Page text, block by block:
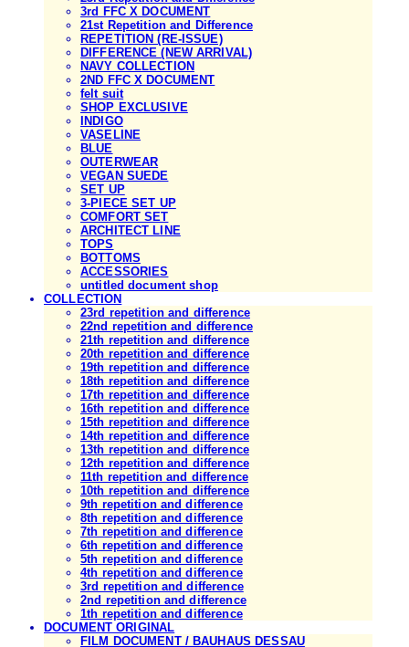
3rd FFC X DOCUMENT
21st Repetition and Difference
REPETITION (RE-ISSUE)
DIFFERENCE (NEW ARRIVAL)
NAVY COLLECTION
2ND FFC X DOCUMENT
felt suit
SHOP EXCLUSIVE
INDIGO
VASELINE
BLUE
OUTERWEAR
VEGAN SUEDE
SET UP
3-PIECE SET UP
COMFORT SET
ARCHITECT LINE
TOPS
BOTTOMS
ACCESSORIES
untitled document shop
COLLECTION
23rd repetition and difference
22nd repetition and difference
21th repetition and difference
20th repetition and difference
19th repetition and difference
18th repetition and difference
17th repetition and difference
16th repetition and difference
15th repetition and difference
14th repetition and difference
13th repetition and difference
12th repetition and difference
11th repetition and difference
10th repetition and difference
9th repetition and difference
8th repetition and difference
7th repetition and difference
6th repetition and difference
5th repetition and difference
4th repetition and difference
3rd repetition and difference
2nd repetition and difference
1th repetition and difference
DOCUMENT ORIGINAL
FILM DOCUMENT / BAUHAUS DESSAU